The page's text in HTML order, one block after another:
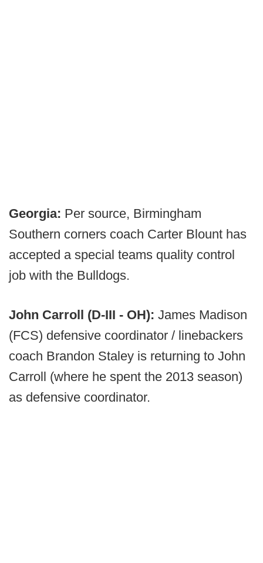
Georgia: Per source, Birmingham
Southern corners coach Carter Blount has
accepted a special teams quality control
job with the Bulldogs.
John Carroll (D-III - OH): James Madison
(FCS) defensive coordinator / linebackers
coach Brandon Staley is returning to John
Carroll (where he spent the 2013 season)
as defensive coordinator.